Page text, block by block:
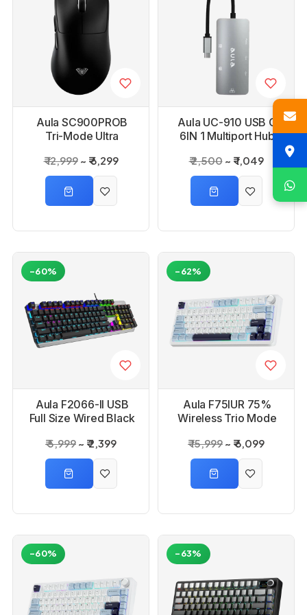
Aula SC900PROB
Tri-Mode Ultra
Gaming Mouse
₹ 12,999 ₹ 6,299
Aula UC-910 USB C
6IN 1 Multiport Hub
₹ 2,500 ₹ 1,049
Aula F2066-II USB
Full Size Wired Black
Keyboard
₹ 5,999 ₹ 2,399
-60%
Aula F75IUR 75%
Wireless Trio Mode
Switch Mechanical
Gaming Keyboard
₹ 15,999 ₹ 6,099
-62%
-60% -63%